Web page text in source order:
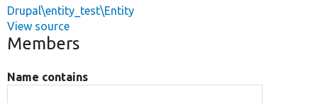
Drupal\entity_test\Entity
View source
Members
Name contains